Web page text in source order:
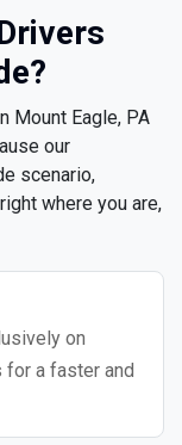
Mount Eagle, PA
our
scenario,
where you are,
on
a faster and